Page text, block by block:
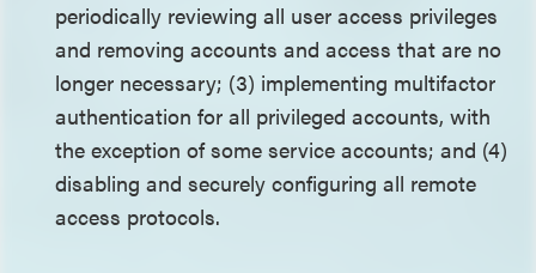
periodically reviewing all user access privileges
and removing accounts and access that are no
longer necessary; (3) implementing multifactor
authentication for all privileged accounts, with
the exception of some service accounts; and (4)
disabling and securely configuring all remote
access protocols.